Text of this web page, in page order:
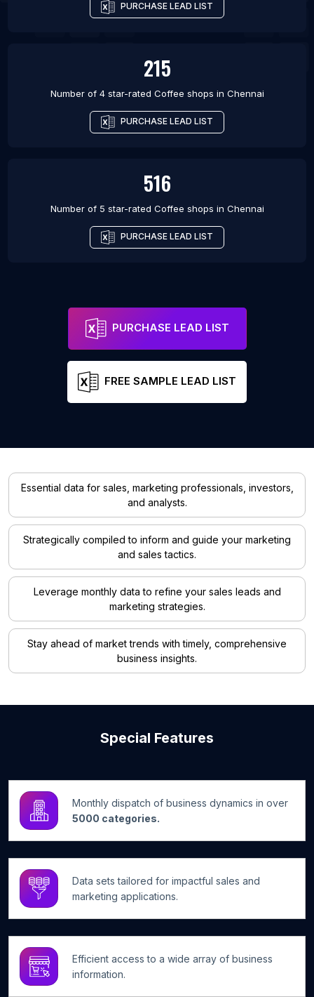
PURCHASE LEAD LIST
215
Number of 4 star-rated Coffee shops in Chennai
PURCHASE LEAD LIST
516
Number of 5 star-rated Coffee shops in Chennai
PURCHASE LEAD LIST
PURCHASE LEAD LIST
FREE SAMPLE LEAD LIST
Essential data for sales, marketing professionals, investors,
and analysts.
Strategically compiled to inform and guide your marketing
and sales tactics.
Leverage monthly data to refine your sales leads and
marketing strategies.
Stay ahead of market trends with timely, comprehensive
business insights.
Special Features
Monthly dispatch of business dynamics in over
5000 categories.
Data sets tailored for impactful sales and
marketing applications.
Efficient access to a wide array of business
information.